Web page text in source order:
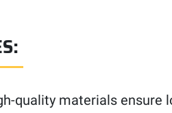
quality materials ensure